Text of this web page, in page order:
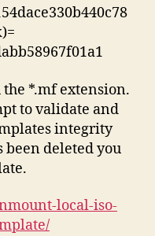
*.mf extension.
to validate and
integrity
been deleted you
local-iso-